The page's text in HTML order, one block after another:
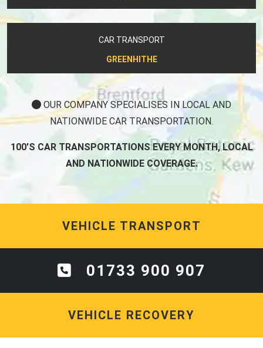
CAR TRANSPORT
GREENHITHE
OUR COMPANY SPECIALISES IN LOCAL AND
NATIONWIDE CAR TRANSPORTATION.
100'S CAR TRANSPORTATIONS EVERY MONTH, LOCAL
AND NATIONWIDE COVERAGE.
VEHICLE TRANSPORT
01733 900 907
VEHICLE RECOVERY